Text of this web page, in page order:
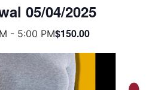
05/04/2025
- 5:00 PM$150.00